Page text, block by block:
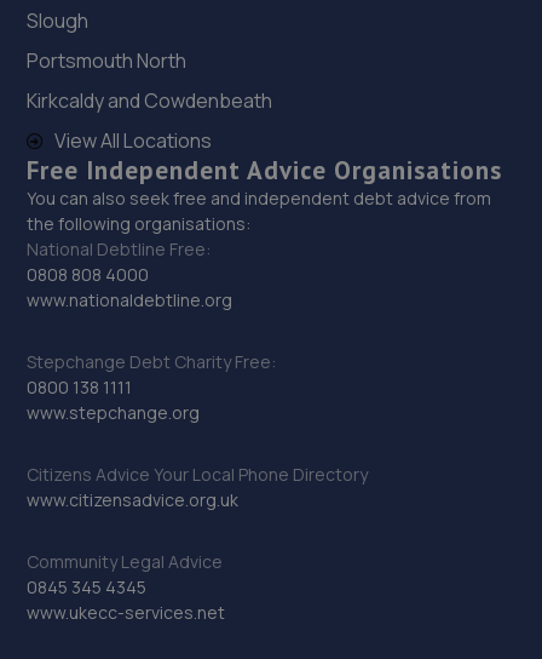
Unit 6,Bellway Industrial Estate,Benton,NE12 9SQ
11.8 miles away
Biitem Close,Silverlink Business Park,Wallsend,NE28 9ND
11.9 miles away
29. Stoneacre Toyota Newcastle
Octagon House,Bittern Close,Silverlink,NE28 9ND
30. Stoneacre Newcastle Mazda/Suzuki - Sales
12.0 miles away
31. Stoneacre Mazda Newcastle
Pentagon House,Bittern Close,Silverlink,NE28 9ND
Slough
Portsmouth North
Kirkcaldy and Cowdenbeath
View All Locations
Free Independent Advice Organisations
You can also seek free and independent debt advice from
the following organisations:
National Debtline Free:
0808 808 4000
www.nationaldebtline.org
Stepchange Debt Charity Free:
0800 138 1111
www.stepchange.org
Citizens Advice Your Local Phone Directory
www.citizensadvice.org.uk
Community Legal Advice
0845 345 4345
www.ukecc-services.net